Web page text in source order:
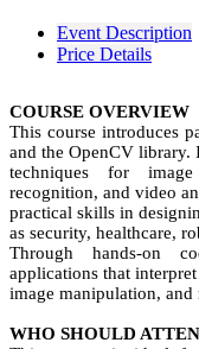
Event Description
Price Details
COURSE OVERVIEW
This course introduces
and the OpenCV library.
techniques for
recognition, and video
practical skills in
as security, healthcare,
Through hands-on
applications that
image manipulation, and
WHO SHOULD